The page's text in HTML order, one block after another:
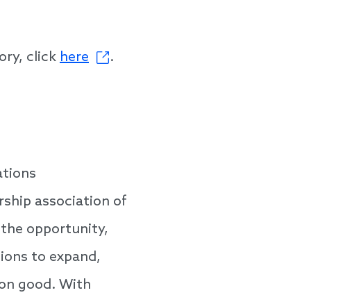
click here .
association of
opportunity,
to expand,
good. With